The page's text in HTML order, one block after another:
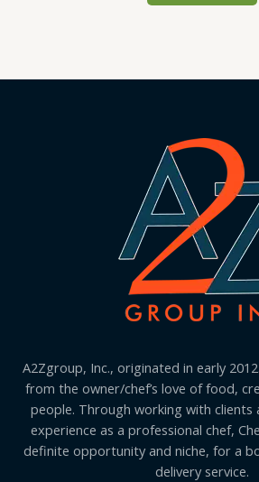
A2Zgroup, Inc., originated in early
from the owner/chef’s love of food,
people. Through working with clients
experience as a professional chef,
definite opportunity and niche, for a
delivery service.